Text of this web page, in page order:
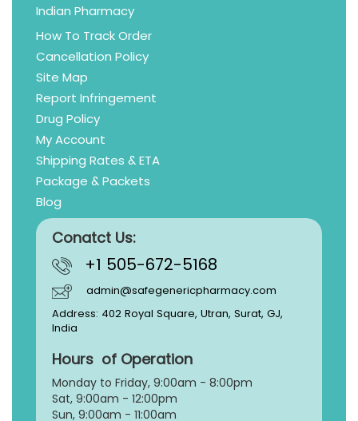
Indian Pharmacy
How To Track Order
Cancellation Policy
Site Map
Report Infringement
Drug Policy
My Account
Shipping Rates & ETA
Package & Packets
Blog
Conatct Us:
+1 505-672-5168
admin@safegenericpharmacy.com
Address: 402 Royal Square, Utran, Surat, GJ,
India
Hours of Operation
Monday to Friday, 9:00am - 8:00pm
Sat, 9:00am - 12:00pm
Sun, 9:00am - 11:00am